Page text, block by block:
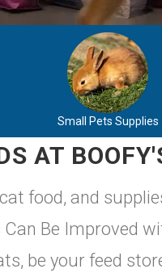
Small Pets Supplies
AT
food, and
Be Improved
be your feed